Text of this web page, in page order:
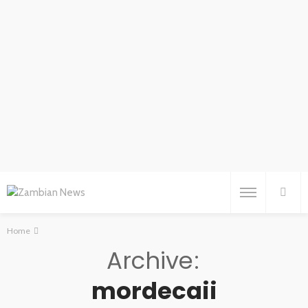
Home
Archive
mordecaii